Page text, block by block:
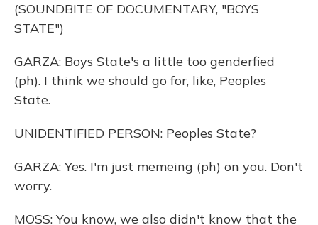
(SOUNDBITE OF DOCUMENTARY, "BOYS
STATE")
GARZA: Boys State's a little too genderfied
(ph). I think we should go for, like, Peoples
State.
UNIDENTIFIED PERSON: Peoples State?
GARZA: Yes. I'm just memeing (ph) on you. Don't
worry.
MOSS: You know, we also didn't know that the